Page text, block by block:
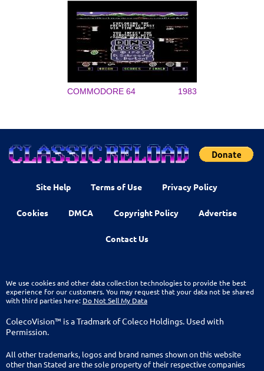
COMMODORE 64 1983
Site Help Terms of Use Privacy Policy
Cookies DMCA Copyright Policy Advertise
Contact Us
We use cookies and other data collection technologies to provide the best
experience for our customers. You may request that your data not be shared
with third parties here: Do Not Sell My Data
ColecoVision™ is a Tradmark of Coleco Holdings. Used with
Permission.
All other trademarks, logos and brand names shown on this website
other than Stated are the sole property of their respective companies